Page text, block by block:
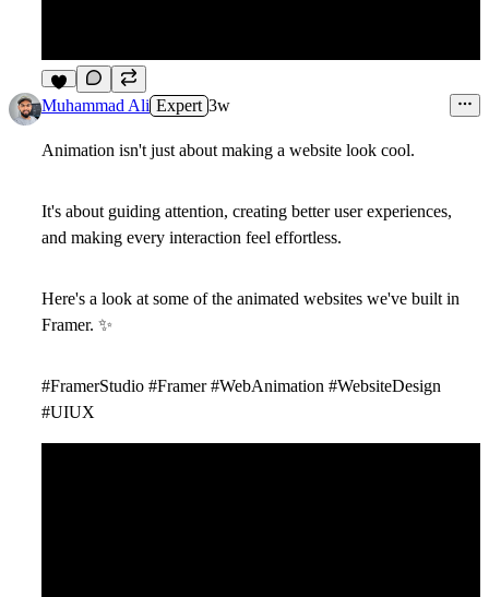
4
Muhammad Ali Expert 3w
Animation isn't just about making a website look cool.
It's about guiding attention, creating better user experiences,
and making every interaction feel effortless.
Here's a look at some of the animated websites we've built in
Framer. ✨
#FramerStudio #Framer #WebAnimation #WebsiteDesign
#UIUX